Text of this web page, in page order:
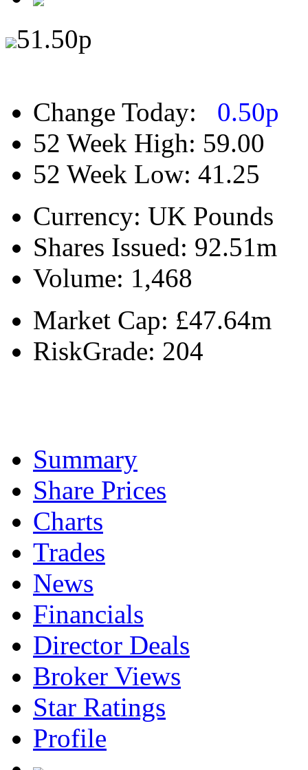
51.50p
Change Today: 0.50p
52 Week High: 59.00
52 Week Low: 41.25
Currency: UK Pounds
Shares Issued: 92.51m
Volume: 1,468
Market Cap: £47.64m
RiskGrade: 204
Summary
Share Prices
Charts
Trades
News
Financials
Director Deals
Broker Views
Star Ratings
Profile